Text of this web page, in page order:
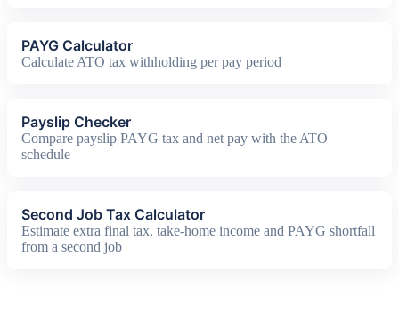
PAYG Calculator
Calculate ATO tax withholding per pay period
Payslip Checker
Compare payslip PAYG tax and net pay with the ATO
schedule
Second Job Tax Calculator
Estimate extra final tax, take-home income and PAYG shortfall
from a second job